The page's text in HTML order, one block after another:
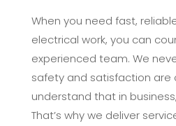
When you need fast,
electrical work, you can
experienced team. We
safety and satisfaction are
understand that in
That’s why we deliver